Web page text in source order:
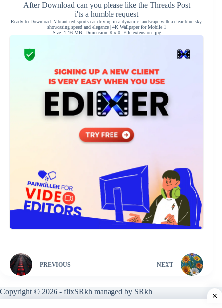
After Download can you please like the Threads Post
i'ts a humble request
Ready to Download: Vibrant red sports car driving in a dynamic landscape with a clear blue sky,
showcasing speed and elegance | 4K Wallpaper for Mobile 1
Size: 1.16 MB, Dimension: 0 x 0, File extension: jpg
PREVIOUS NEXT
Copyright © 2026 - flixSRkh managed by SRkh